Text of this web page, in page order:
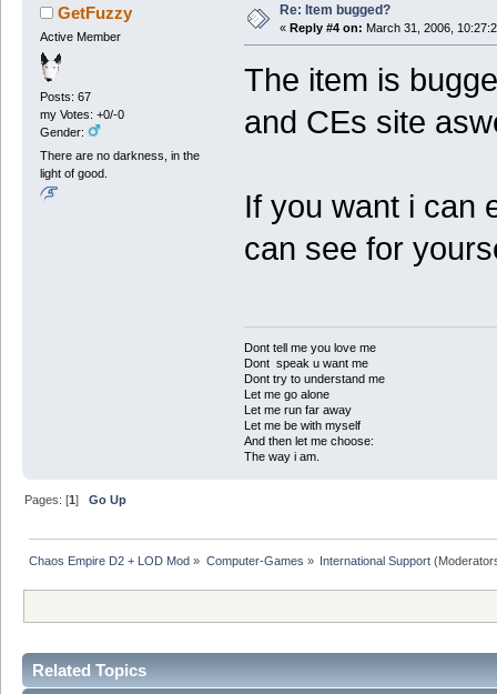
GetFuzzy
Active Member
Posts: 67
my Votes: +0/-0
Gender:
There are no darkness, in the
light of good.
Re: Item bugged?
« Reply #4 on: March 31, 2006,
The item is
and CEs site
If you want i can
can see for
Dont tell me you love me
Dont speak u want me
Dont try to understand me
Let me go alone
Let me run far away
Let me be with myself
And then let me choose:
The way i am.
Pages: [1]Go Up
Chaos Empire D2 + LOD Mod » Computer-Games » International Support
Related Topics